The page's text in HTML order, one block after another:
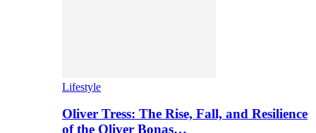
Lifestyle
Oliver Tress: The Rise, Fall, and Resilience
of the Oliver Bonas…